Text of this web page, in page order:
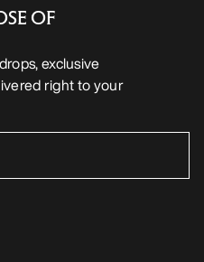
OF
exclusive
right to your